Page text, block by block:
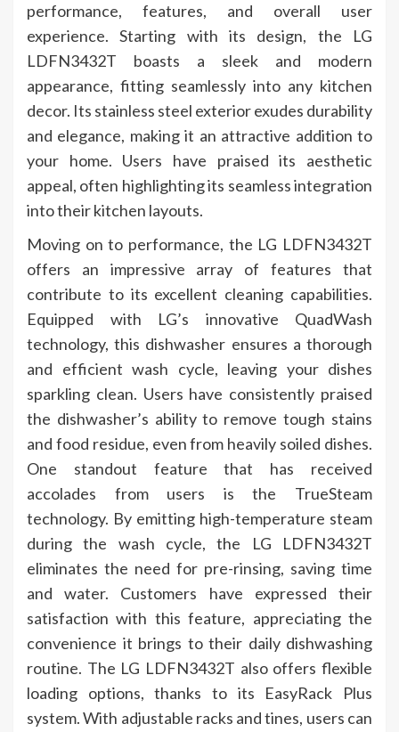
performance, features, and overall user
experience. Starting with its design, the LG
LDFN3432T boasts a sleek and modern
appearance, fitting seamlessly into any kitchen
decor. Its stainless steel exterior exudes durability
and elegance, making it an attractive addition to
your home. Users have praised its aesthetic
appeal, often highlighting its seamless integration
into their kitchen layouts.
Moving on to performance, the LG LDFN3432T
offers an impressive array of features that
contribute to its excellent cleaning capabilities.
Equipped with LG’s innovative QuadWash
technology, this dishwasher ensures a thorough
and efficient wash cycle, leaving your dishes
sparkling clean. Users have consistently praised
the dishwasher’s ability to remove tough stains
and food residue, even from heavily soiled dishes.
One standout feature that has received
accolades from users is the TrueSteam
technology. By emitting high-temperature steam
during the wash cycle, the LG LDFN3432T
eliminates the need for pre-rinsing, saving time
and water. Customers have expressed their
satisfaction with this feature, appreciating the
convenience it brings to their daily dishwashing
routine. The LG LDFN3432T also offers flexible
loading options, thanks to its EasyRack Plus
system. With adjustable racks and tines, users can